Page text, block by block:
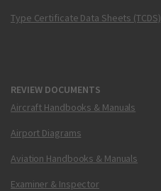
Type Certificate Data Sheets (TCDS)
REVIEW DOCUMENTS
Aircraft Handbooks & Manuals
Airport Diagrams
Aviation Handbooks & Manuals
Examiner & Inspector